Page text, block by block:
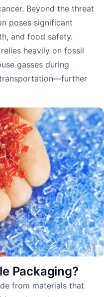
Beyond the threat
poses significant
and food safety.
heavily on fossil
gasses during
Packaging?
from materials that